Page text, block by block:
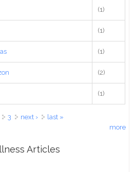
(1)
(1)
(1)
(2)
(1)
3 next ›
last »
more
Articles